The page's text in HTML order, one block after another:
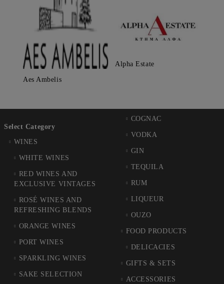
Aes Ambelis
Alpha Estate
Select Category
WINES
WHITE WINES
RED WINES AND
EXCLUSIVE VINTAGES
ROSÉ WINES AND
REFRESHING BLENDS
ORANGE WINES
PORT WINES
SPARKLING WINES
SAKE SELECTION
COGNAC
VODKA
GIN
TEQUILA
RUM
LIQUEUR
OUZO
FOOD PRODUCTS
DELICACIES
GIFTS & SETS
ACCESSORIES